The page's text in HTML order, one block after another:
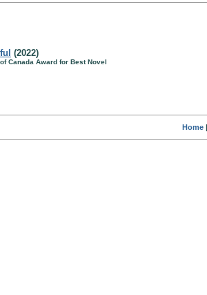
(2022)
Canada Award for Best Novel
Home|